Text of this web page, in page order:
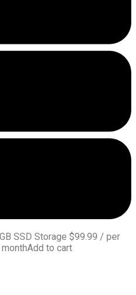
SSD Storage $99.99 / per
to cart